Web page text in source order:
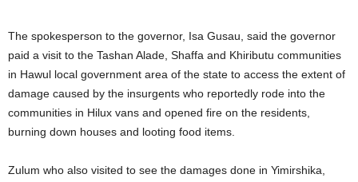
The spokesperson to the governor, Isa Gusau, said the governor
paid a visit to the Tashan Alade, Shaffa and Khiributu communities
in Hawul local government area of the state to access the extent of
damage caused by the insurgents who reportedly rode into the
communities in Hilux vans and opened fire on the residents,
burning down houses and looting food items.
Zulum who also visited to see the damages done in Yimirshika,